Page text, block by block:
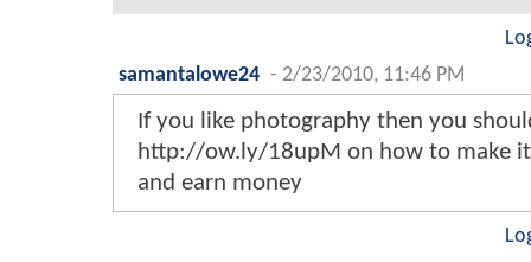
samantalowe24 - 2/23/2010, 11:46 PM
If you like photography then you
http://ow.ly/18upM on how to make it
and earn money